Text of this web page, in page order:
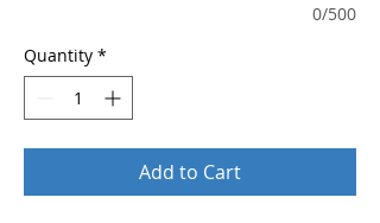
0/500
Quantity *
Add to Cart